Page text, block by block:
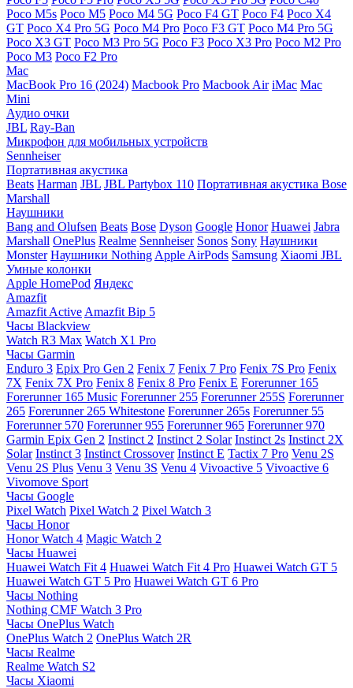
Poco M5s Poco M5 Poco M4 5G Poco F4 GT Poco F4 Poco X4
GT Poco X4 Pro 5G Poco M4 Pro Poco F3 GT Poco M4 Pro 5G
Poco X3 GT Poco M3 Pro 5G Poco F3 Poco X3 Pro Poco M2 Pro
Poco M3 Poco F2 Pro
Mac
MacBook Pro 16 (2024) Macbook Pro Macbook Air iMac Mac
Mini
Аудио очки
JBL Ray-Ban
Микрофон для мобильных устройств
Sennheiser
Портативная акустика
Beats Harman JBL JBL Partybox 110 Портативная акустика Bose
Marshall
Наушники
Bang and Olufsen Beats Bose Dyson Google Honor Huawei Jabra
Marshall OnePlus Realme Sennheiser Sonos Sony Наушники
Monster Наушники Nothing Apple AirPods Samsung Xiaomi JBL
Умные колонки
Apple HomePod Яндекс
Amazfit
Amazfit Active Amazfit Bip 5
Часы Blackview
Watch R3 Max Watch X1 Pro
Часы Garmin
Enduro 3 Epix Pro Gen 2 Fenix 7 Fenix 7 Pro Fenix 7S Pro Fenix
7X Fenix 7X Pro Fenix 8 Fenix 8 Pro Fenix E Forerunner 165
Forerunner 165 Music Forerunner 255 Forerunner 255S Forerunner
265 Forerunner 265 Whitestone Forerunner 265s Forerunner 55
Forerunner 570 Forerunner 955 Forerunner 965 Forerunner 970
Garmin Epix Gen 2 Instinct 2 Instinct 2 Solar Instinct 2s Instinct 2X
Solar Instinct 3 Instinct Crossover Instinct E Tactix 7 Pro Venu 2S
Venu 2S Plus Venu 3 Venu 3S Venu 4 Vivoactive 5 Vivoactive 6
Vivomove Sport
Часы Google
Pixel Watch Pixel Watch 2 Pixel Watch 3
Часы Honor
Honor Watch 4 Magic Watch 2
Часы Huawei
Huawei Watch Fit 4 Huawei Watch Fit 4 Pro Huawei Watch GT 5
Huawei Watch GT 5 Pro Huawei Watch GT 6 Pro
Часы Nothing
Nothing CMF Watch 3 Pro
Часы OnePlus Watch
OnePlus Watch 2 OnePlus Watch 2R
Часы Realme
Realme Watch S2
Часы Xiaomi